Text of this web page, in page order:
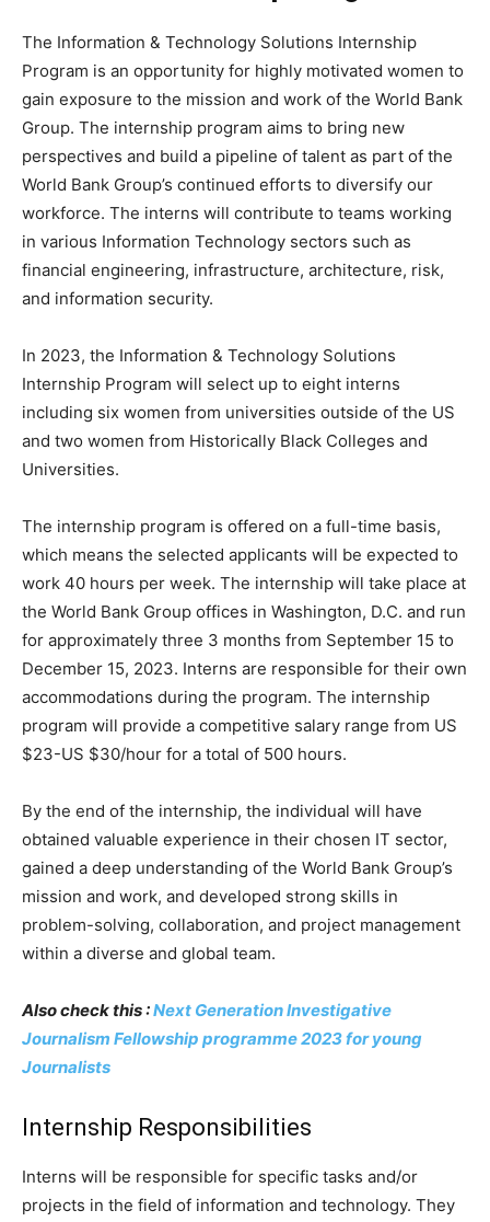
The Information & Technology Solutions Internship
Program is an opportunity for highly motivated women to
gain exposure to the mission and work of the World Bank
Group. The internship program aims to bring new
perspectives and build a pipeline of talent as part of the
World Bank Group’s continued efforts to diversify our
workforce. The interns will contribute to teams working
in various Information Technology sectors such as
financial engineering, infrastructure, architecture, risk,
and information security.
In 2023, the Information & Technology Solutions
Internship Program will select up to eight interns
including six women from universities outside of the US
and two women from Historically Black Colleges and
Universities.
The internship program is offered on a full-time basis,
which means the selected applicants will be expected to
work 40 hours per week. The internship will take place at
the World Bank Group offices in Washington, D.C. and run
for approximately three 3 months from September 15 to
December 15, 2023. Interns are responsible for their own
accommodations during the program. The internship
program will provide a competitive salary range from US
$23-US $30/hour for a total of 500 hours.
By the end of the internship, the individual will have
obtained valuable experience in their chosen IT sector,
gained a deep understanding of the World Bank Group’s
mission and work, and developed strong skills in
problem-solving, collaboration, and project management
within a diverse and global team.
Also check this :Next Generation Investigative
Journalism Fellowship programme 2023 for young
Journalists
Internship Responsibilities
Interns will be responsible for specific tasks and/or
projects in the field of information and technology. They